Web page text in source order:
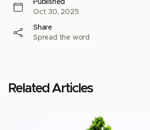
Published
Oct 30, 2025
Share
Spread the word
Related Articles